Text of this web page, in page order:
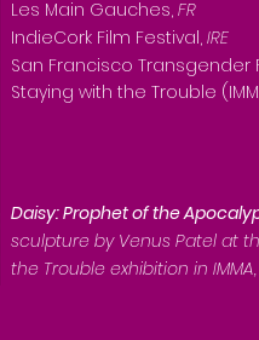
Les Main Gauches, FR
IndieCork Film Festival, IRE
San Francisco Transgender
Staying with the Trouble
Daisy: Prophet of the
sculpture by Venus Patel at
the Trouble exhibition in